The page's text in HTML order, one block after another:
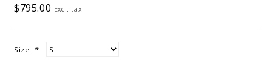
$795.00 Excl. tax
Size: *